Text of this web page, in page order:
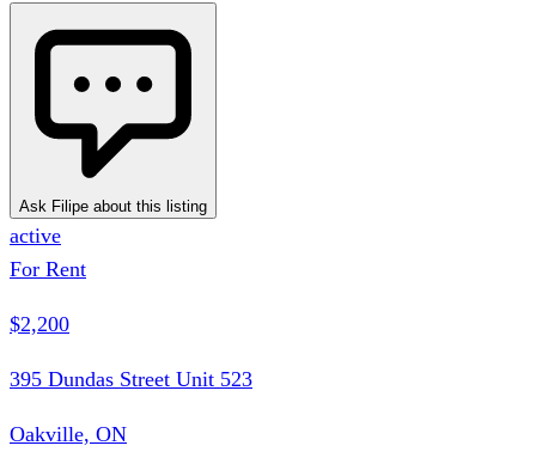
Ask Filipe about this listing
active
For Rent
$2,200
395 Dundas Street Unit 523
Oakville, ON